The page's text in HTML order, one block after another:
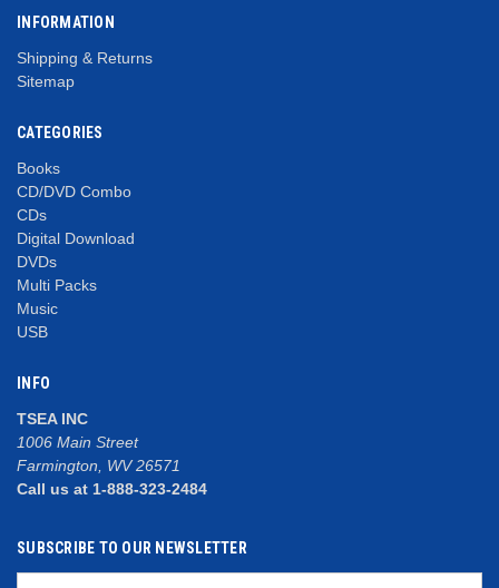
INFORMATION
Shipping & Returns
Sitemap
CATEGORIES
Books
CD/DVD Combo
CDs
Digital Download
DVDs
Multi Packs
Music
USB
INFO
TSEA INC
1006 Main Street
Farmington, WV 26571
Call us at 1-888-323-2484
SUBSCRIBE TO OUR NEWSLETTER